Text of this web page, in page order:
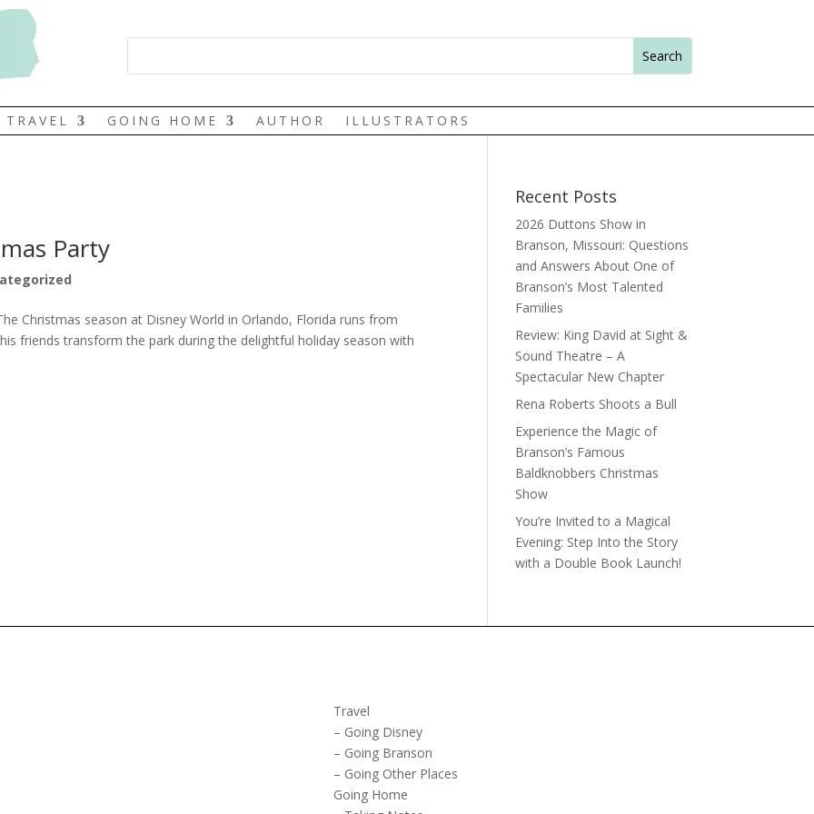
TRAVEL GOING HOME AUTHOR ILLUSTRATORS
Party
Christmas season at Disney World in Orlando, Florida runs from
friends transform the park during the delightful holiday season with
Recent Posts
2026 Duttons Show in
Branson, Missouri: Questions
and Answers About One of
Branson’s Most Talented
Families
Review: King David at Sight &
Sound Theatre – A
Spectacular New Chapter
Rena Roberts Shoots a Bull
Experience the Magic of
Branson’s Famous
Baldknobbers Christmas
Show
You’re Invited to a Magical
Evening: Step Into the Story
with a Double Book Launch!
Travel
– Going Disney
– Going Branson
– Going Other Places
Going Home